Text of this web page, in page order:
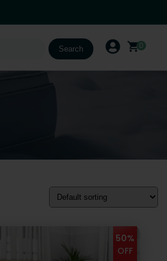
Search 0
50%
OFF